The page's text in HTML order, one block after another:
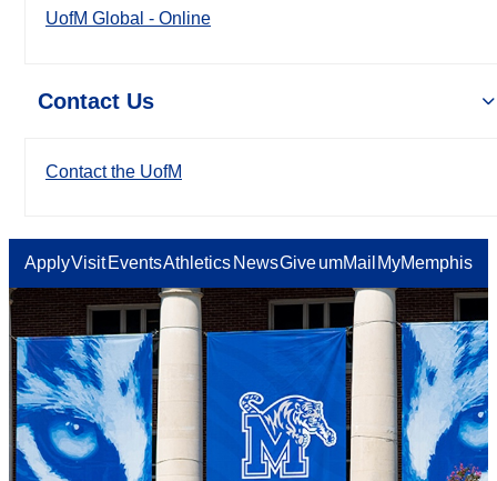
UofM Global - Online
Contact Us
Contact the UofM
ApplyVisit EventsAthletics NewsGiveumMail MyMemphis